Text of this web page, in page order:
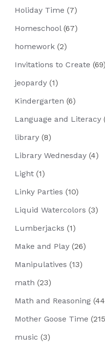
Holiday Time (7)
Homeschool(67)
homework (2)
Invitations to Create (69)
jeopardy (1)
Kindergarten (6)
Language and Literacy
library (8)
Library Wednesday (4)
Light (1)
Linky Parties (10)
Liquid Watercolors (3)
Lumberjacks (1)
Make and Play (26)
Manipulatives (13)
math (23)
Math and Reasoning
Mother Goose Time
music (3)